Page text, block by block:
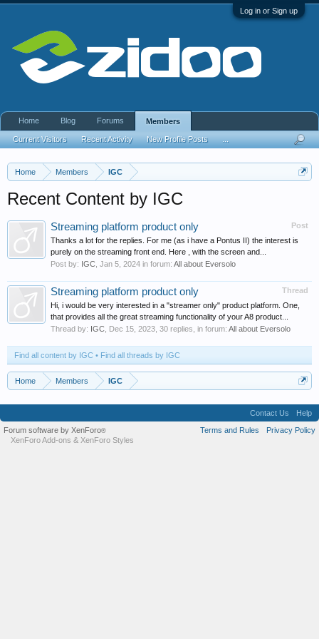
Log in or Sign up
Home Members IGC
Recent Content by IGC
Post
Streaming platform product only
Thanks a lot for the replies. For me (as i have a Pontus II) the interest is
purely on the streaming front end. Here , with the screen and...
Post by: IGC Jan 5, 2024 in forum: All about Eversolo
Thread
Streaming platform product only
Hi, i would be very interested in a "streamer only" product platform. One,
that provides all the great streaming functionality of your A8 product...
Thread by: IGC Dec 15, 2023 , 30 replies, in forum: All about Eversolo
Find all content by IGC Find all threads by IGC
Home Members IGC
Home Blog Forums Members
Current Visitors Recent Activity New Profile Posts
Contact Us
Help
Terms and Rules
Privacy Policy
Forum software by XenForo®
XenForo Add-ons & XenForo Styles